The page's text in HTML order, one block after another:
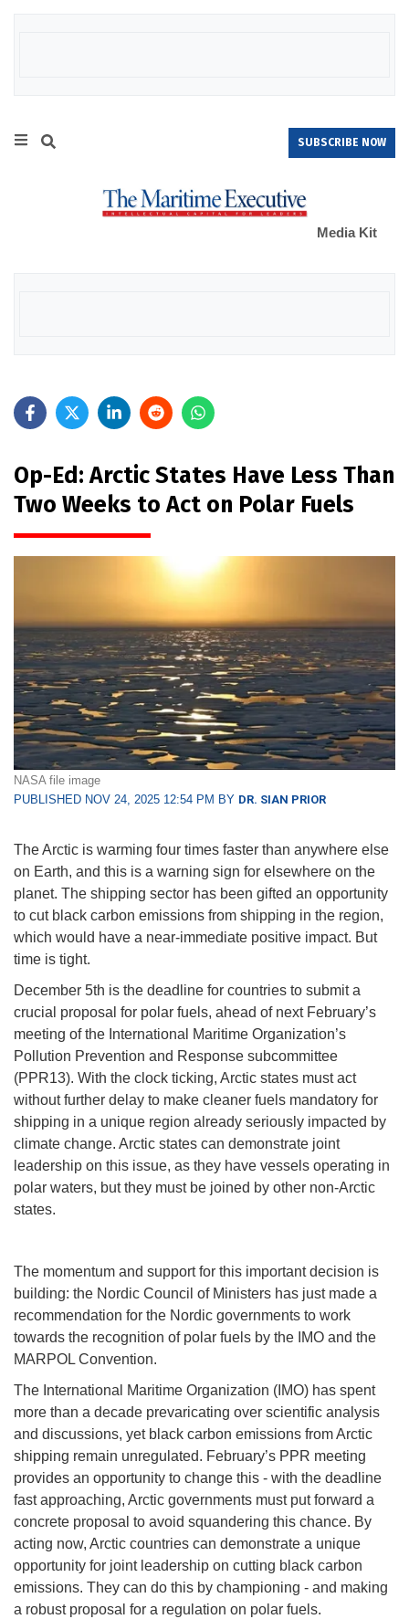
SUBSCRIBE NOW
Media Kit
Op-Ed: Arctic States Have Less Than
Two Weeks to Act on Polar Fuels
NASA file image
PUBLISHED NOV 24, 2025 12:54 PM BY DR. SIAN PRIOR
The Arctic is warming four times faster than anywhere else
on Earth, and this is a warning sign for elsewhere on the
planet. The shipping sector has been gifted an opportunity
to cut black carbon emissions from shipping in the region,
which would have a near-immediate positive impact. But
time is tight.
December 5th is the deadline for countries to submit a
crucial proposal for polar fuels, ahead of next February’s
meeting of the International Maritime Organization’s
Pollution Prevention and Response subcommittee
(PPR13). With the clock ticking, Arctic states must act
without further delay to make cleaner fuels mandatory for
shipping in a unique region already seriously impacted by
climate change. Arctic states can demonstrate joint
leadership on this issue, as they have vessels operating in
polar waters, but they must be joined by other non-Arctic
states.
The momentum and support for this important decision is
building: the Nordic Council of Ministers has just made a
recommendation for the Nordic governments to work
towards the recognition of polar fuels by the IMO and the
MARPOL Convention.
The International Maritime Organization (IMO) has spent
more than a decade prevaricating over scientific analysis
and discussions, yet black carbon emissions from Arctic
shipping remain unregulated. February’s PPR meeting
provides an opportunity to change this - with the deadline
fast approaching, Arctic governments must put forward a
concrete proposal to avoid squandering this chance. By
acting now, Arctic countries can demonstrate a unique
opportunity for joint leadership on cutting black carbon
emissions. They can do this by championing - and making
a robust proposal for a regulation on polar fuels.